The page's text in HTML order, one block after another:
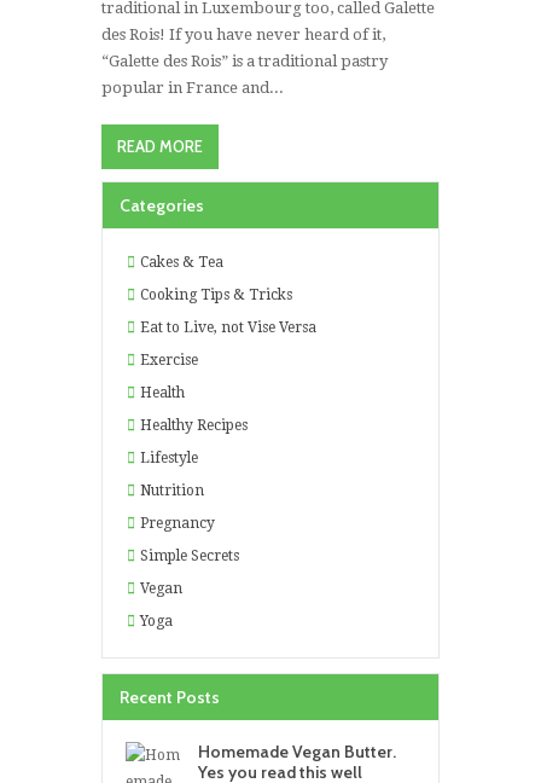
traditional in Luxembourg too, called Galette
des Rois! If you have never heard of it,
“Galette des Rois” is a traditional pastry
popular in France and...
READ MORE
Categories
Cakes & Tea
Cooking Tips & Tricks
Eat to Live, not Vise Versa
Exercise
Health
Healthy Recipes
Lifestyle
Nutrition
Pregnancy
Simple Secrets
Vegan
Yoga
Recent Posts
Homemade Vegan Butter.
Yes you read this well